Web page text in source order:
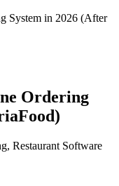
System in 2026 (After
Ordering
Restaurant Software